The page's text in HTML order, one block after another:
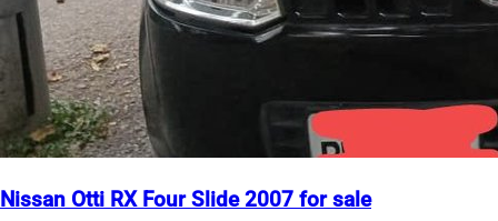
Nissan Otti RX Four Slide 2007 for sale